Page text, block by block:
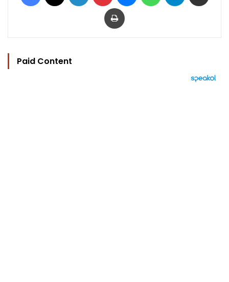
Print
Paid Content